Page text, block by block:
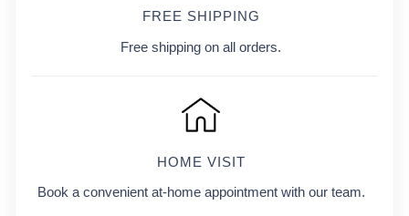
FREE SHIPPING
Free shipping on all orders.
HOME VISIT
Book a convenient at-home appointment with our team.